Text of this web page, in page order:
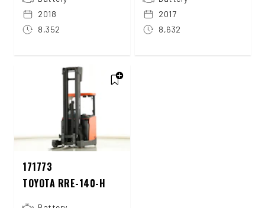
2018
8,352
2017
8,632
171773
TOYOTA RRE-140-H